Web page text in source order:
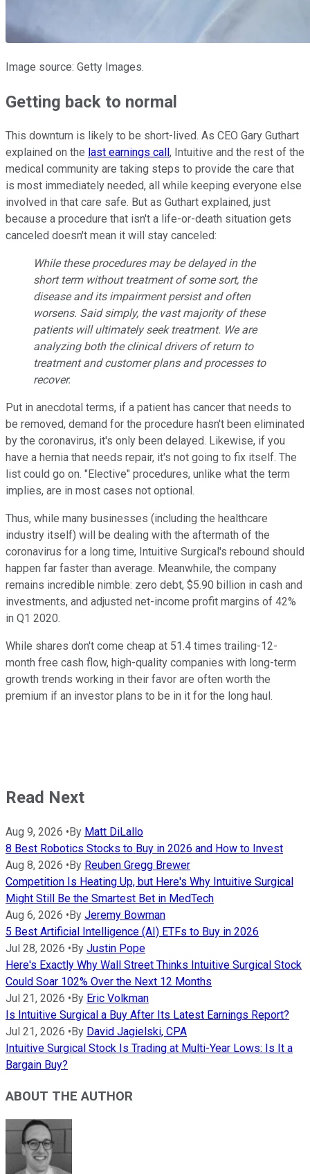
Image source: Getty Images.
Getting back to normal
This downturn is likely to be short-lived. As CEO Gary Guthart
explained on the last earnings call , Intuitive and the rest of the
medical community are taking steps to provide the care that
is most immediately needed, all while keeping everyone else
involved in that care safe. But as Guthart explained, just
because a procedure that isn't a life-or-death situation gets
canceled doesn't mean it will stay canceled:
While these procedures may be delayed in the
short term without treatment of some sort, the
disease and its impairment persist and often
worsens. Said simply, the vast majority of these
patients will ultimately seek treatment. We are
analyzing both the clinical drivers of return to
treatment and customer plans and processes to
recover.
Put in anecdotal terms, if a patient has cancer that needs to
be removed, demand for the procedure hasn't been eliminated
by the coronavirus, it's only been delayed. Likewise, if you
have a hernia that needs repair, it's not going to fix itself. The
list could go on. "Elective" procedures, unlike what the term
implies, are in most cases not optional.
Thus, while many businesses (including the healthcare
industry itself) will be dealing with the aftermath of the
coronavirus for a long time, Intuitive Surgical's rebound should
happen far faster than average. Meanwhile, the company
remains incredible nimble: zero debt, $5.90 billion in cash and
investments, and adjusted net-income profit margins of 42%
in Q1 2020.
While shares don't come cheap at 51.4 times trailing-12-
month free cash flow, high-quality companies with long-term
growth trends working in their favor are often worth the
premium if an investor plans to be in it for the long haul.
Read Next
Aug 9, 2026 • By Matt DiLallo
8 Best Robotics Stocks to Buy in 2026 and How to Invest
Aug 8, 2026 • By Reuben Gregg Brewer
Competition Is Heating Up, but Here's Why Intuitive Surgical
Might Still Be the Smartest Bet in MedTech
Aug 6, 2026 • By Jeremy Bowman
5 Best Artificial Intelligence (AI) ETFs to Buy in 2026
Jul 28, 2026 • By Justin Pope
Here's Exactly Why Wall Street Thinks Intuitive Surgical Stock
Could Soar 102% Over the Next 12 Months
Jul 21, 2026 • By Eric Volkman
Is Intuitive Surgical a Buy After Its Latest Earnings Report?
Jul 21, 2026 • By David Jagielski, CPA
Intuitive Surgical Stock Is Trading at Multi-Year Lows: Is It a
Bargain Buy?
ABOUT THE AUTHOR